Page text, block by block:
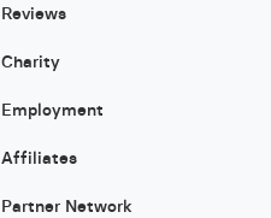
Reviews
Charity
Employment
Affiliates
Partner Network